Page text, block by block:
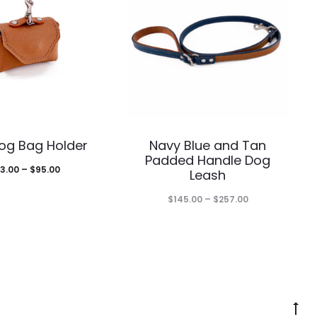
product
Bag Holder
– $95.00Price
product
has
Navy Blue and Tan
Padded Handle Dog
Leash
$145.00 – $257.00Price